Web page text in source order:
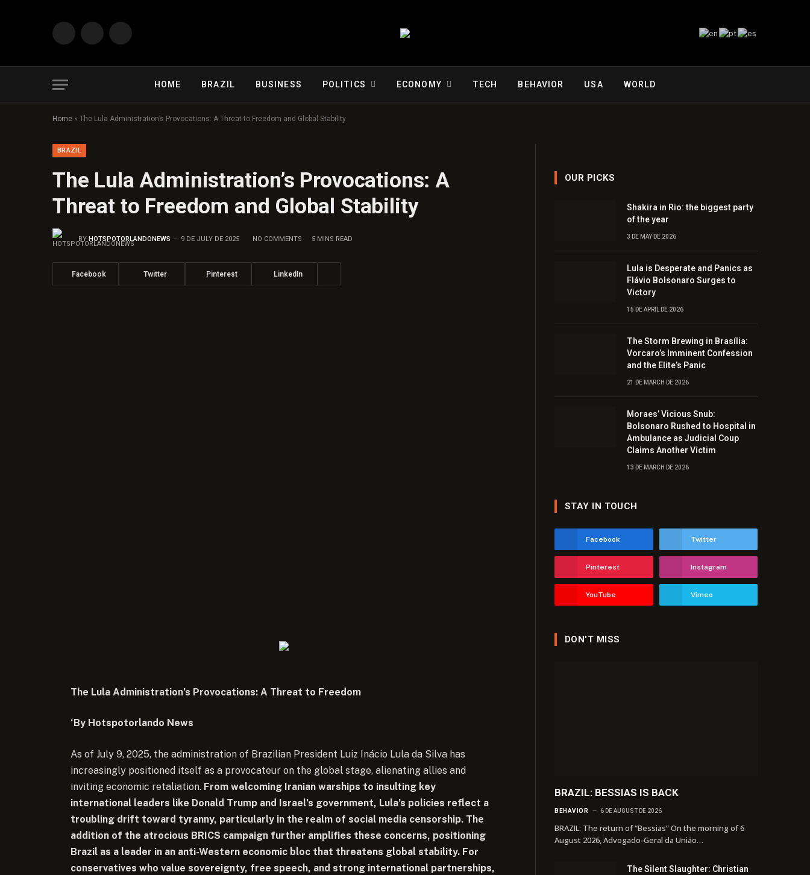
Facebook Instagram
HOME BRAZIL BUSINESS POLITICS ECONOMY TECH BEHAVIOR USA WORLD
Home » The Lula Administration’s Provocations: A Threat to Freedom and Global Stability
BRAZIL
The Lula Administration’s Provocations: A
Threat to Freedom and Global Stability
BY HOTSPOTORLANDONEWS 9 DE JULY DE 2025 NO COMMENTS 5 MINS READ
Facebook Twitter Pinterest LinkedIn
The Lula Administration’s Provocations: A Threat to Freedom
‘By Hotspotorlando News
As of July 9, 2025, the administration of Brazilian President Luiz Inácio Lula da Silva has
increasingly positioned itself as a provocateur on the global stage, alienating allies and
inviting economic retaliation. From welcoming Iranian warships to insulting key
international leaders like Donald Trump and Israel’s government, Lula’s policies reflect a
troubling drift toward tyranny, particularly in the realm of social media censorship. The
addition of the atrocious BRICS campaign further amplifies these concerns, positioning
Brazil as a leader in an anti-Western economic bloc that threatens global stability. For
conservatives who value sovereignty, free speech, and strong international partnerships,
OUR PICKS
Shakira in Rio: the biggest party
of the year
3 DE MAY DE 2026
Lula is Desperate and Panics as
Flávio Bolsonaro Surges to
Victory
15 DE APRIL DE 2026
The Storm Brewing in Brasília:
Vorcaro’s Imminent Confession
and the Elite’s Panic
21 DE MARCH DE 2026
Moraes’ Vicious Snub:
Bolsonaro Rushed to Hospital in
Ambulance as Judicial Coup
Claims Another Victim
13 DE MARCH DE 2026
STAY IN TOUCH
Facebook Twitter
Pinterest Instagram
YouTube Vimeo
DON'T MISS
BRAZIL: BESSIAS IS BACK
BEHAVIOR 6 DE AUGUST DE 2026
BRAZIL: The return of “Bessias” On the morning of 6
August 2026, Advogado-Geral da União…
The Silent Slaughter: Christian